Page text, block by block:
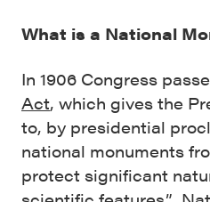
What is a National
In 1906 Congress
Act, which gives the
to, by presidential
national monuments
protect significant